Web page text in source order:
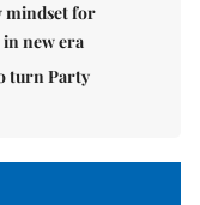
mindset for
new era
turn Party